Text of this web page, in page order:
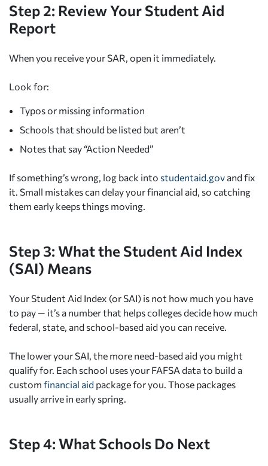
Step 2: Review Your Student Aid
Report
When you receive your SAR, open it immediately.
Look for:
Typos or missing information
Schools that should be listed but aren’t
Notes that say “Action Needed”
If something’s wrong, log back into studentaid.gov and fix
it. Small mistakes can delay your financial aid, so catching
them early keeps things moving.
Step 3: What the Student Aid Index
(SAI) Means
Your Student Aid Index (or SAI) is not how much you have
to pay — it’s a number that helps colleges decide how much
federal, state, and school-based aid you can receive.
The lower your SAI, the more need-based aid you might
qualify for. Each school uses your FAFSA data to build a
custom financial aid package for you. Those packages
usually arrive in early spring.
Step 4: What Schools Do Next